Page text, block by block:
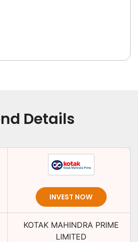
Details
INVEST NOW
KOTAK MAHINDRA PRIME
LIMITED